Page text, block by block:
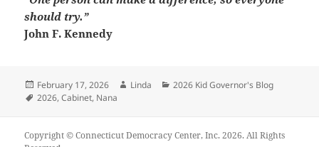
should try.”
John F. Kennedy
Posted
on
February 17, 2026 Author
Linda Categories
2026 Kid Governor's Blog
Tags
2026,Cabinet, Nana
Copyright © Connecticut Democracy Center, Inc. 2026. All Rights